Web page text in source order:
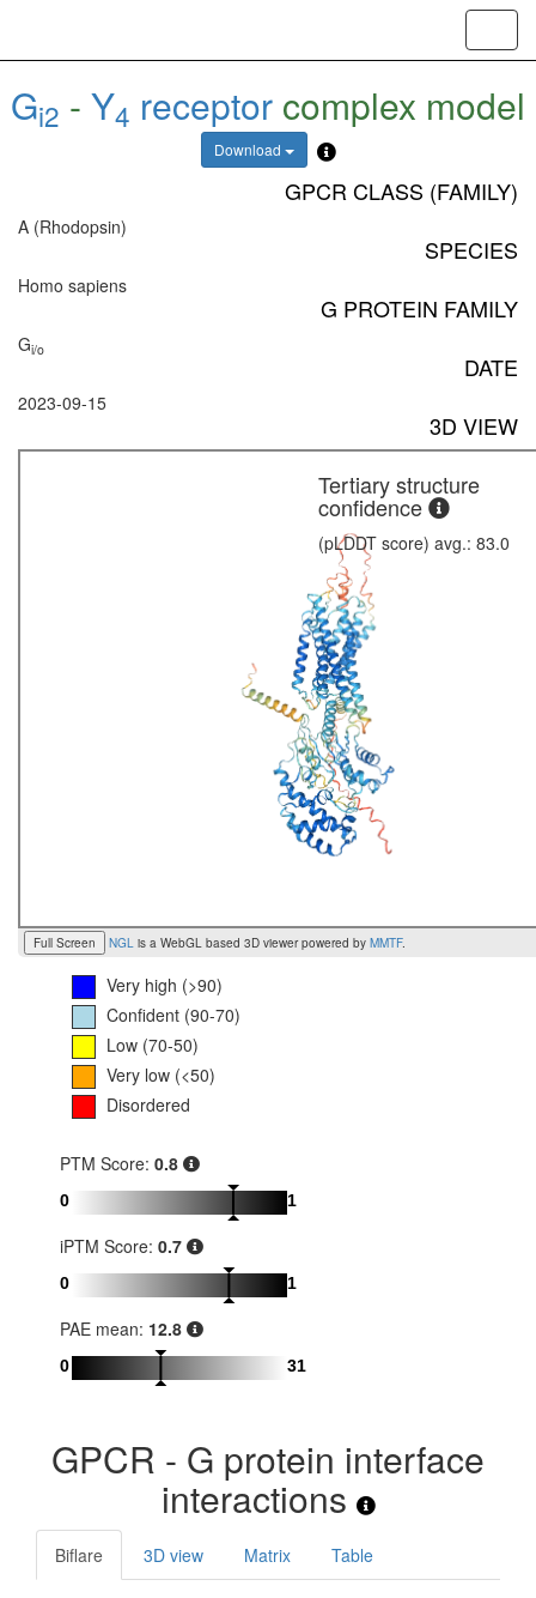
Gi2 - Y4 receptor complex model
Download
GPCR CLASS (FAMILY)
A (Rhodopsin)
SPECIES
Homo sapiens
G PROTEIN FAMILY
Gi/o
DATE
2023-09-15
3D VIEW
Full Screen NGL is a WebGL based 3D viewer powered by MMTF.
Tertiary structure
confidence
(pLDDT score) avg.: 83.0
Very high (>90)
Confident (90-70)
Low (70-50)
Very low (<50)
Disordered
PTM Score: 0.8
0 1
iPTM Score: 0.7
0 1
PAE mean: 12.8
0 31
GPCR - G protein interface
interactions
Biflare 3D view Matrix Table